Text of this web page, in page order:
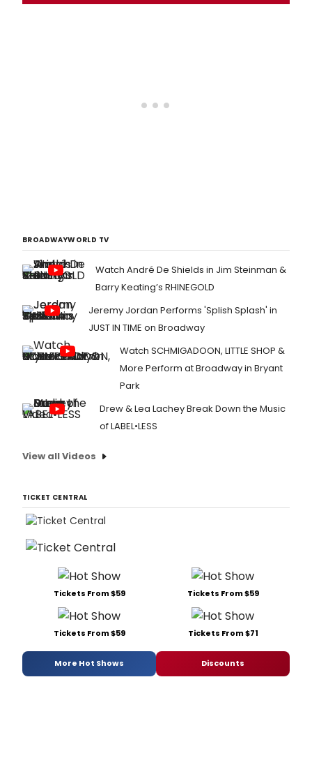
BROADWAYWORLD TV
Watch André De Shields in Jim Steinman &
Barry Keating’s RHINEGOLD
Jeremy Jordan Performs 'Splish Splash' in
JUST IN TIME on Broadway
Watch SCHMIGADOON, LITTLE SHOP &
More Perform at Broadway in Bryant
Park
Drew & Lea Lachey Break Down the Music
of LABEL•LESS
View all Videos
TICKET CENTRAL
Tickets From $59 Tickets From $59
Tickets From $59 Tickets From $71
More Hot Shows Discounts